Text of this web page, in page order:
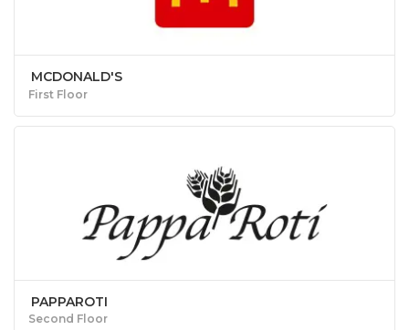
MCDONALD'S
First Floor
PAPPAROTI
Second Floor